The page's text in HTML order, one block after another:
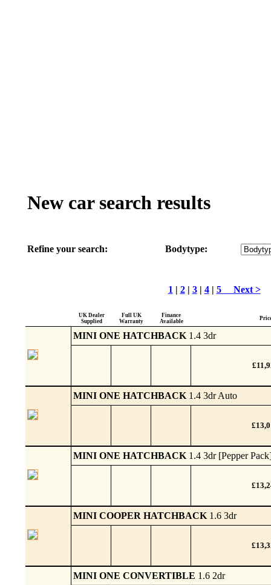
New car search results
Refine your search: Bodytype:
1 | 2| 3| 4| 5Next >
UK Dealer
Supplied
Full UK
Warranty
Finance
Available
MINI ONE HATCHBACK 1.4 3dr
MINI ONE HATCHBACK 1.4 3dr Auto
MINI ONE HATCHBACK 1.4 3dr [Pepper
MINI COOPER HATCHBACK 1.6 3dr
MINI ONE CONVERTIBLE 1.6 2dr